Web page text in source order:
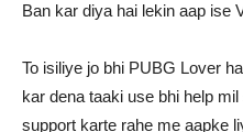
Ban kar diya hai lekin aap ise
To isiliye jo bhi PUBG Lover
kar dena taaki use bhi help
support karte rahe me aapke